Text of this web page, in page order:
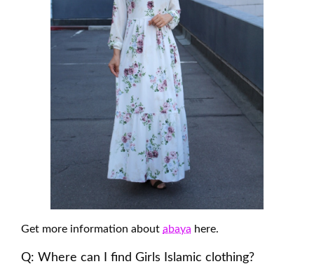
Get more information about abaya here.
Q: Where can I find Girls Islamic clothing?